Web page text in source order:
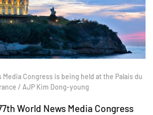
Media Congress is being held at the Palais du
/ AJP Kim Dong-young
World News Media Congress